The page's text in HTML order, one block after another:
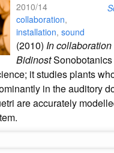
2010/14
collaboration,
installation, sound
(2010) In
Bidinost
it studies plants
in the auditory
are accurately